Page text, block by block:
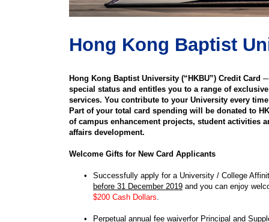
Hong Kong Baptist
Hong Kong Baptist University (“HKBU”) Credit Card
special status and entitles you to a range of
services. You contribute to your University every
Part of your total card spending will be donated to
of campus enhancement projects, student activities
affairs development.
Welcome Gifts for New Card Applicants
•
Successfully apply for a University / College
before 31 December 2019 and you can enjoy
$200 Cash Dollars.
•
Perpetual annual fee waiverfor Principal and